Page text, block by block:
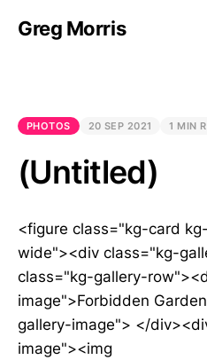
Greg Morris
PHOTOS 20 SEP 2021 1 MIN
(Untitled)
<figure class="kg-card
wide"><div class="kg-
class="kg-gallery-
image">Forbidden
gallery-image"> </
image"><img